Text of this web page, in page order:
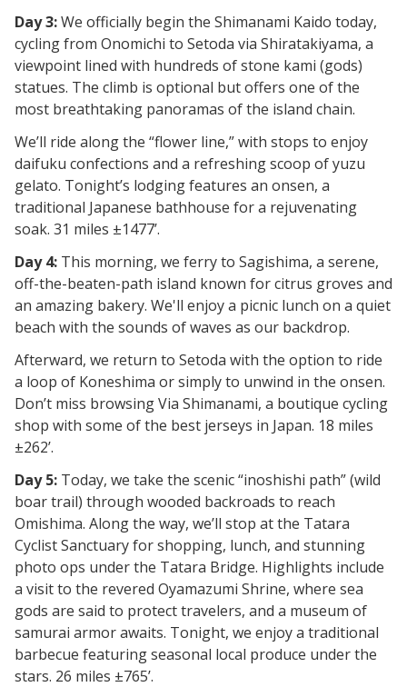
Day 3:We officially begin the Shimanami Kaido today,
cycling from Onomichi to Setoda via Shiratakiyama, a
viewpoint lined with hundreds of stone kami (gods)
statues. The climb is optional but offers one of the
most breathtaking panoramas of the island chain.
We’ll ride along the “flower line,” with stops to enjoy
daifuku confections and a refreshing scoop of yuzu
gelato. Tonight’s lodging features an onsen, a
traditional Japanese bathhouse for a rejuvenating
soak. 31 miles ±1477’.
Day 4: This morning, we ferry to Sagishima, a serene,
off-the-beaten-path island known for citrus groves and
an amazing bakery. We'll enjoy a picnic lunch on a quiet
beach with the sounds of waves as our backdrop.
Afterward, we return to Setoda with the option to ride
a loop of Koneshima or simply to unwind in the onsen.
Don’t miss browsing Via Shimanami, a boutique cycling
shop with some of the best jerseys in Japan. 18 miles
±262’.
Day 5: Today, we take the scenic “inoshishi path” (wild
boar trail) through wooded backroads to reach
Omishima. Along the way, we’ll stop at the Tatara
Cyclist Sanctuary for shopping, lunch, and stunning
photo ops under the Tatara Bridge. Highlights include
a visit to the revered Oyamazumi Shrine, where sea
gods are said to protect travelers, and a museum of
samurai armor awaits. Tonight, we enjoy a traditional
barbecue featuring seasonal local produce under the
stars. 26 miles ±765’.